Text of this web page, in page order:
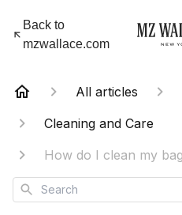
Back to
mzwallace.com
All articles
Cleaning and Care
How do I clean my
Search